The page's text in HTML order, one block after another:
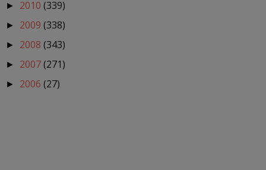
► 2010 (339)
► 2009 (338)
► 2008 (343)
► 2007(271)
► 2006 (27)